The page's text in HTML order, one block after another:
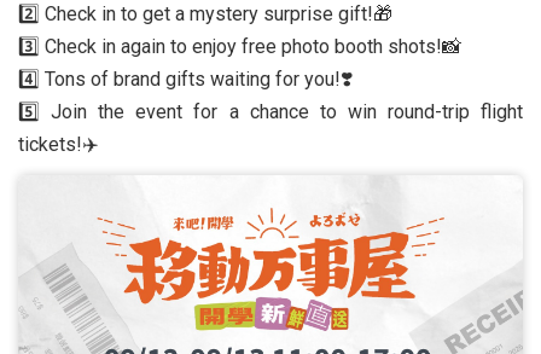
2️⃣ Check in to get a mystery surprise gift!🎁
3️⃣ Check in again to enjoy free photo booth shots!📸
4️⃣ Tons of brand gifts waiting for you!❣️
5️⃣ Join the event for a chance to win round-trip flight
tickets!✈️